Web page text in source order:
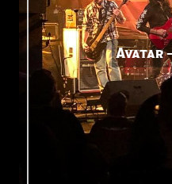
Avatar